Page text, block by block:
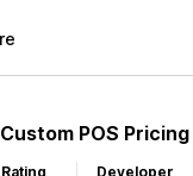
POS Pricing
Rating
Developer